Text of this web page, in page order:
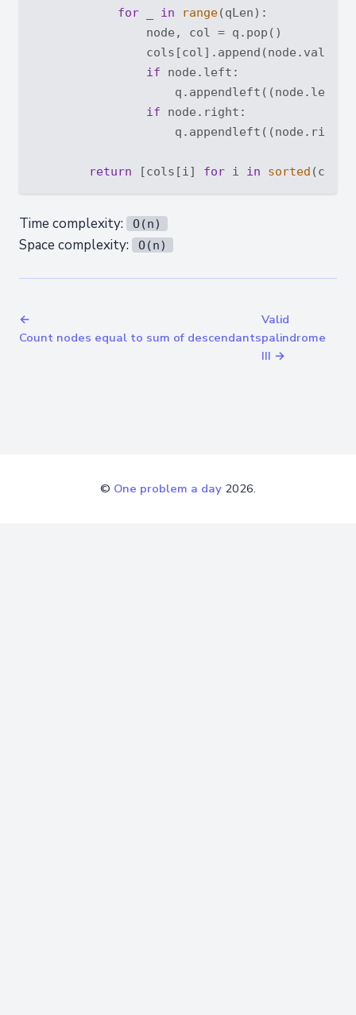
for
in range(qLen):
                node, col = q.pop()
                cols[col].append(node.val)
if node.left:
q.appendleft((node.left,
if node.right:
return [cols[i] for i in sorted
Time complexity: O(n)
Space complexity: O(n)
←
Count nodes equal to sum of descendants
Valid
palindrome
III →
© One problem a day 2026.